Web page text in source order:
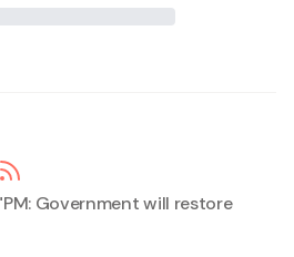
PM: Government will restore